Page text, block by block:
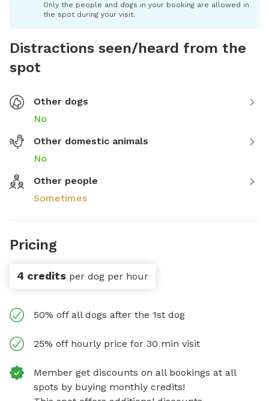
Only the people and dogs in your booking are allowed in
the spot during your visit.
Distractions seen/heard from the
spot
Other dogs
No
Other domestic animals
No
Other people
Sometimes
Pricing
4 credits per dog per hour
50% off all dogs after the 1st dog
25% off hourly price for 30 min visit
Member get discounts on all bookings at all
spots by buying monthly credits!